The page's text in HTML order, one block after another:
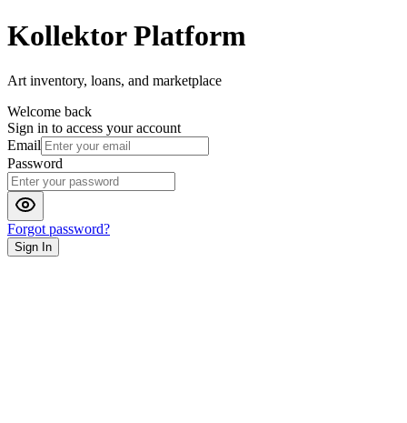
Kollektor Platform
Art inventory, loans, and marketplace
Welcome back
Sign in to access your account
Email
Password
Forgot password?
Sign In